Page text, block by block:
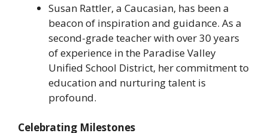
Susan Rattler, a Caucasian, has been a
beacon of inspiration and guidance. As a
second-grade teacher with over 30 years
of experience in the Paradise Valley
Unified School District, her commitment to
education and nurturing talent is
profound.
Celebrating Milestones